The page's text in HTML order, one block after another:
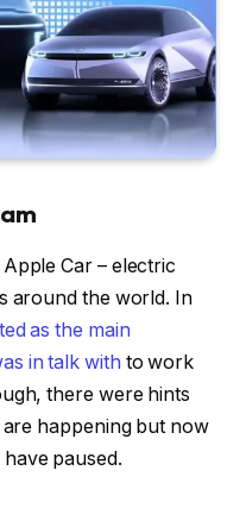
Car – electric
around the world. In
as the main
in talk with to work
there were hints
happening but now
paused.